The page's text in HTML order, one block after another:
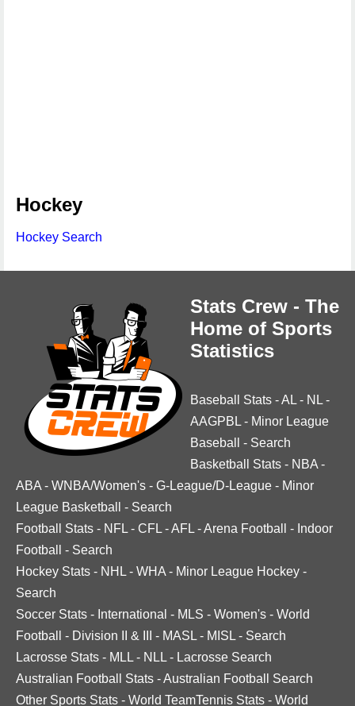
Hockey
Hockey Search
Stats Crew - The
Home of Sports
Statistics
Baseball Stats -AL - NL -
AAGPBL - Minor League
Baseball
- Search
Basketball Stats - NBA -
ABA - WNBA/Women's - G-League/D-League - Minor
League Basketball
- Search
Football Stats - NFL - CFL -AFL -Arena Football - Indoor
Football
- Search
Hockey Stats - NHL - WHA - Minor League Hockey -
Search
Soccer Stats - International - MLS - Women's - World
Football
- Division II & III - MASL - MISL - Search
Lacrosse Stats - MLL - NLL - Lacrosse Search
Australian Football Stats -Australian Football Search
Other Sports Stats - World TeamTennis Stats - World